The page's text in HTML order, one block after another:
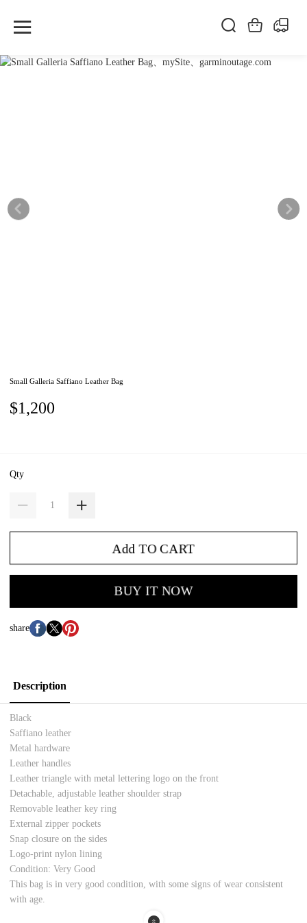
Small Galleria Saffiano Leather Bag
$1,200
Qty
Add TO CART
BUY IT NOW
share
Description
Black
Saffiano leather
Metal hardware
Leather handles
Leather triangle with metal lettering logo on the front
Detachable, adjustable leather shoulder strap
Removable leather key ring
External zipper pockets
Snap closure on the sides
Logo-print nylon lining
Condition: Very Good
This bag is in very good condition, with some signs of wear consistent
with age.